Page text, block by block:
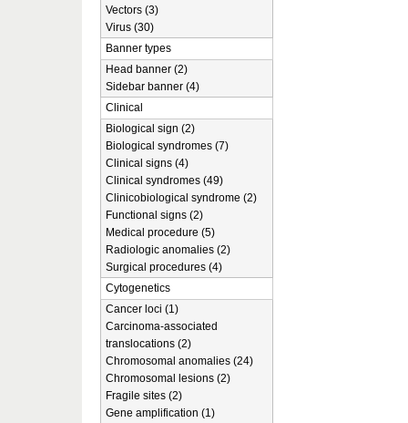
Vectors (3)
Virus (30)
Banner types
Head banner (2)
Sidebar banner (4)
Clinical
Biological sign (2)
Biological syndromes (7)
Clinical signs (4)
Clinical syndromes (49)
Clinicobiological syndrome (2)
Functional signs (2)
Medical procedure (5)
Radiologic anomalies (2)
Surgical procedures (4)
Cytogenetics
Cancer loci (1)
Carcinoma-associated
translocations (2)
Chromosomal anomalies (24)
Chromosomal lesions (2)
Fragile sites (2)
Gene amplification (1)